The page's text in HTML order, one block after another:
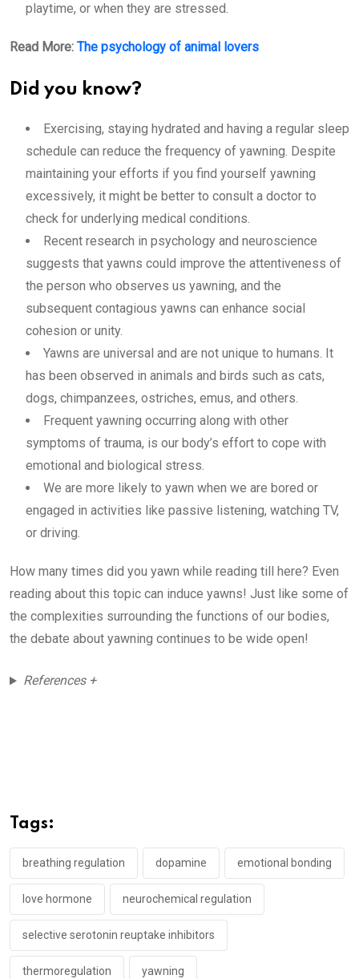
playtime, or when they are stressed.
Read More: The psychology of animal lovers
Did you know?
Exercising, staying hydrated and having a regular sleep
schedule can reduce the frequency of yawning. Despite
maintaining your efforts if you find yourself yawning
excessively, it might be better to consult a doctor to
check for underlying medical conditions.
Recent research in psychology and neuroscience
suggests that yawns could improve the attentiveness of
the person who observes us yawning, and the
subsequent contagious yawns can enhance social
cohesion or unity.
Yawns are universal and are not unique to humans. It
has been observed in animals and birds such as cats,
dogs, chimpanzees, ostriches, emus, and others.
Frequent yawning occurring along with other
symptoms of trauma, is our body’s effort to cope with
emotional and biological stress.
We are more likely to yawn when we are bored or
engaged in activities like passive listening, watching TV,
or driving.
How many times did you yawn while reading till here? Even
reading about this topic can induce yawns! Just like some of
the complexities surrounding the functions of our bodies,
the debate about yawning continues to be wide open!
References +
Tags:
breathing regulation dopamine emotional bonding
love hormone neurochemical regulation
selective serotonin reuptake inhibitors
thermoregulation yawning